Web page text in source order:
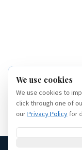
We use cookies
We use cookies to
click through one of
ourPrivacy Policyfor